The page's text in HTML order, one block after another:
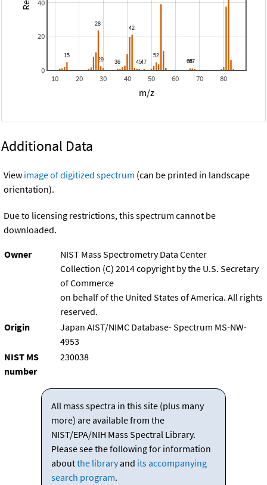
10 20 30 40 50 60 70 80
0
20
40
m/z
Additional Data
View image of digitized spectrum (can be printed in landscape
orientation).
Due to licensing restrictions, this spectrum cannot be
downloaded.
Owner
NIST Mass Spectrometry Data Center
Collection (C) 2014 copyright by the U.S. Secretary
of Commerce
on behalf of the United States of America. All rights
reserved.
Origin
Japan AIST/NIMC Database- Spectrum MS-NW-
4953
NIST MS
number
230038
All mass spectra in this site (plus many
more) are available from the
NIST/EPA/NIH Mass Spectral Library.
Please see the following for information
aboutthe libraryand its accompanying
search program.